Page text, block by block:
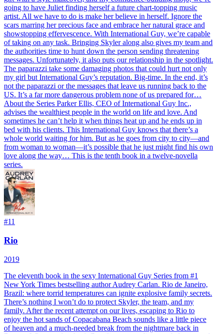
going to have Juliet finding herself a future chart-topping music
artist. All we have to do is make her believe in herself. Ignore the
scars marring her precious face and embrace her natural grace and
showstopping effervescence. With International Guy, we’re capable
of taking on any task. Bringing Skyler along also gives my team and
the authorities time to hunt down the person sending threatening
messages. Unfortunately, it also puts our relationship in the spotlight.
The paparazzi take some damaging photos that could hurt not only
my girl but International Guy’s reputation. Big-time. In the end, it’s
not the paparazzi or the messages that leave us running back to the
US. It’s a far more dangerous problem none of us prepared for…
About the Series Parker Ellis, CEO of International Guy Inc.,
advises the wealthiest people in the world on life and love. And
sometimes he can’t help it when things heat up and he ends up in
bed with his clients. This International Guy knows that there’s a
whole world waiting for him. But as he goes from city to city—and
from woman to woman—it’s possible that he just might find his own
love along the way… This is the tenth book in a twelve-novella
series.
#11
Rio
2019
The eleventh book in the sexy International Guy Series from #1
New York Times bestselling author Audrey Carlan. Rio de Janeiro,
Brazil: where torrid temperatures can ignite explosive family secrets.
There’s nothing I won’t do to protect Skyler, the team, and my
family. After the recent attempt on our lives, escaping to Rio to
enjoy the hot sands of Copacabana Beach sounds like a little piece
of heaven and a much-needed break from the nightmare back in